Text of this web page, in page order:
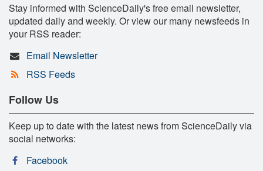
Stay informed with ScienceDaily's free email newsletter,
updated daily and weekly. Or view our many newsfeeds in
your RSS reader:
Email Newsletter
RSS Feeds
Follow Us
Keep up to date with the latest news from ScienceDaily via
social networks:
Facebook